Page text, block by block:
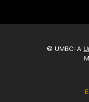
© UMBC: A